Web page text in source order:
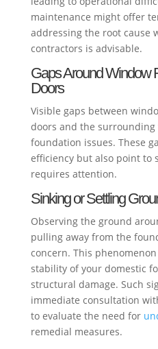
maintenance might offer
addressing the root cause
contractors is advisable.
Gaps Around Window
Doors
Visible gaps between
doors and the surrounding
foundation issues. These
efficiency but also point to
requires attention.
Sinking or Settling
Observing the ground
pulling away from the
concern. This
stability of your domestic
structural damage. Such
immediate consultation
to evaluate the need for
remedial measures.